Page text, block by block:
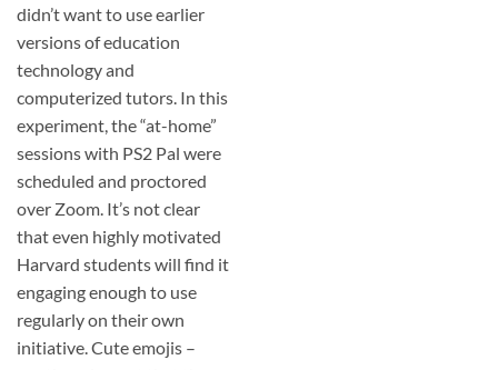
didn’t want to use earlier
versions of education
technology and
computerized tutors. In this
experiment, the “at-home”
sessions with PS2 Pal were
scheduled and proctored
over Zoom. It’s not clear
that even highly motivated
Harvard students will find it
engaging enough to use
regularly on their own
initiative. Cute emojis –